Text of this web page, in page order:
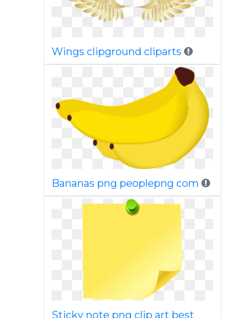
Wings clipground cliparts
Bananas png peoplepng com
Sticky note png clip art best